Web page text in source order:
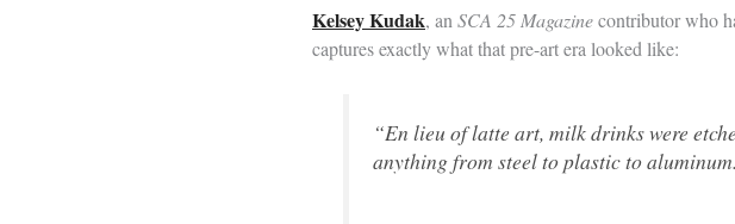
Kelsey Kudak, an SCA 25 Magazinecontributor who
captures exactly what that pre-art era looked like:
“En lieu of latte art, milk drinks were
anything from steel to plastic to